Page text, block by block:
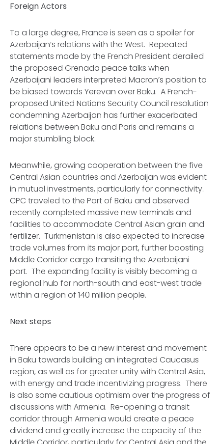
Foreign Actors
To a large degree, France is seen as a spoiler for
Azerbaijan’s relations with the West. Repeated
statements made by the French President derailed
the proposed Grenada peace talks when
Azerbaijani leaders interpreted Macron’s position to
be biased towards Yerevan over Baku. A French-
proposed United Nations Security Council resolution
condemning Azerbaijan has further exacerbated
relations between Baku and Paris and remains a
major stumbling block.
Meanwhile, growing cooperation between the five
Central Asian countries and Azerbaijan was evident
in mutual investments, particularly for connectivity.
CPC traveled to the Port of Baku and observed
recently completed massive new terminals and
facilities to accommodate Central Asian grain and
fertilizer. Turkmenistan is also expected to increase
trade volumes from its major port, further boosting
Middle Corridor cargo transiting the Azerbaijani
port. The expanding facility is visibly becoming a
regional hub for north-south and east-west trade
within a region of 140 million people.
Next steps
There appears to be a new interest and movement
in Baku towards building an integrated Caucasus
region, as well as for greater unity with Central Asia,
with energy and trade incentivizing progress. There
is also some cautious optimism over the progress of
discussions with Armenia. Re-opening a transit
corridor through Armenia would create a peace
dividend and greatly increase the capacity of the